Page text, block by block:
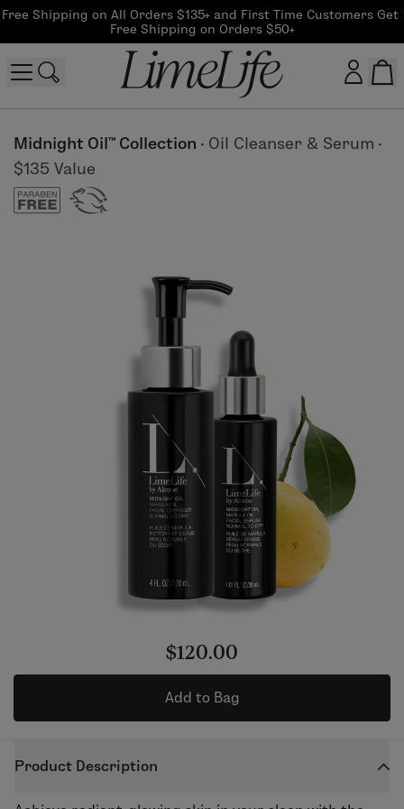
Free Shipping on All Orders $135+ and First Time Customers Get
Free Shipping on Orders $50+
Beauty Guide Login
Log In
Midnight Oil™ Collection · Oil Cleanser & Serum ·
$135 Value
$120.00
Add to Bag
Product Description